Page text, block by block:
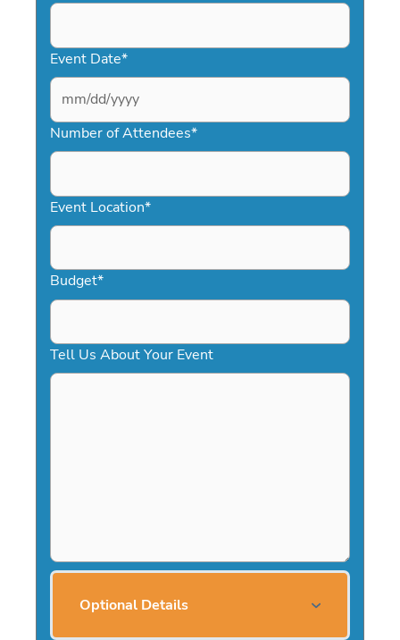
Event Date*
MM
slash
DD
YYYY
Number of Attendees*
Event Location*
Budget*
Tell Us About Your Event
Optional Details